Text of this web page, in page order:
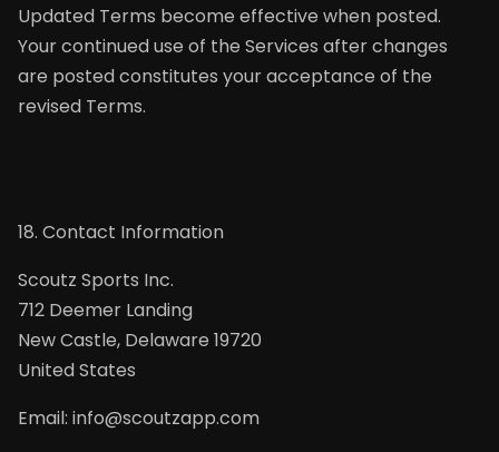
Updated Terms become effective when posted.
Your continued use of the Services after changes
are posted constitutes your acceptance of the
revised Terms.
18. Contact Information
Scoutz Sports Inc.
712 Deemer Landing
New Castle, Delaware 19720
United States
Email: info@scoutzapp.com